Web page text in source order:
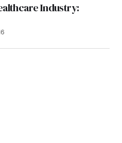
Industry: